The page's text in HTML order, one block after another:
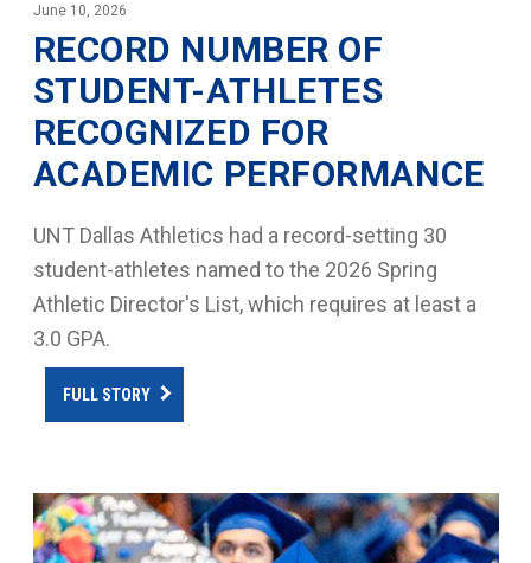
June 10, 2026
RECORD NUMBER OF
STUDENT-ATHLETES
RECOGNIZED FOR
ACADEMIC PERFORMANCE
UNT Dallas Athletics had a record-setting 30
student-athletes named to the 2026 Spring
Athletic Director's List, which requires at least a
3.0 GPA.
FULL STORY